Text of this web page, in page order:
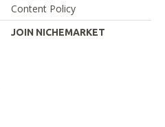
Content Policy
JOIN NICHEMARKET